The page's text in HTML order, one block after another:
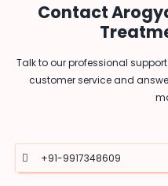
Contact
Talk to our professional
customer service and
+91-9917348609